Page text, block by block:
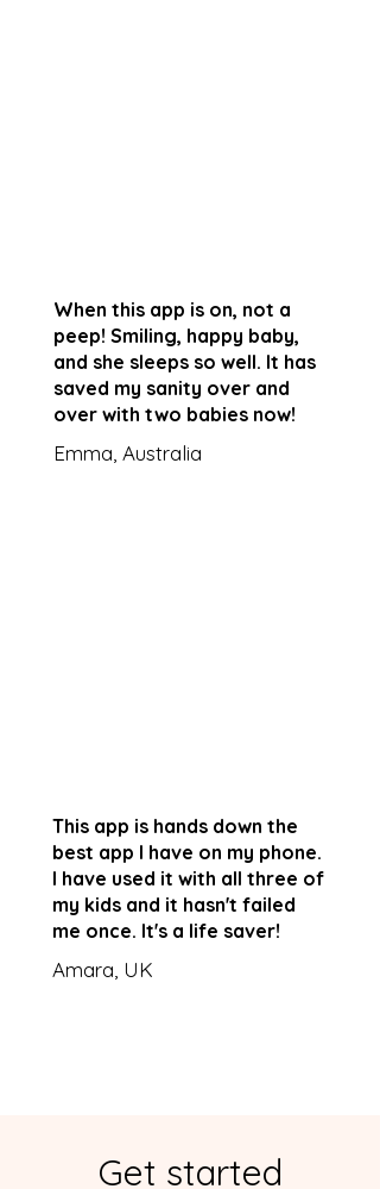
When this app is on, not a
peep! Smiling, happy baby,
and she sleeps so well. It has
saved my sanity over and
over with two babies now!
Emma, Australia
This app is hands down the
best app I have on my phone.
I have used it with all three of
my kids and it hasn't failed
me once. It's a life saver!
Amara, UK
Get started